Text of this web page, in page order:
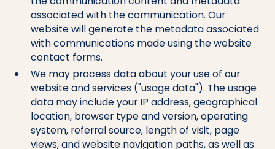
associated with the communication. Our
website will generate the metadata associated
with communications made using the website
contact forms.
We may process data about your use of our
website and services ("usage data"). The usage
data may include your IP address, geographical
location, browser type and version, operating
system, referral source, length of visit, page
views, and website navigation paths, as well as